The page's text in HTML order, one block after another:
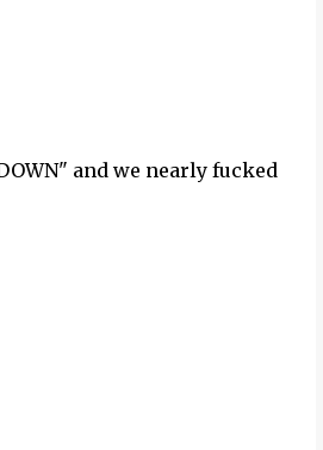
and we nearly fucked